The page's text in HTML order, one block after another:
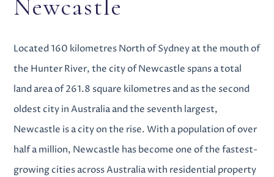
Newcastle
Located 160 kilometres North of Sydney at the mouth of
the Hunter River, the city of Newcastle spans a total
land area of 261.8 square kilometres and as the second
oldest city in Australia and the seventh largest,
Newcastle is a city on the rise. With a population of over
half a million, Newcastle has become one of the fastest-
growing cities across Australia with residential property